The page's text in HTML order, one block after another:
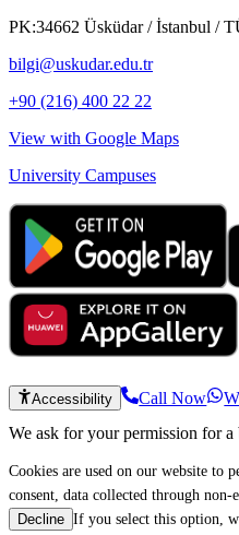
PK:34662 Üsküdar / İstanbul /
bilgi@uskudar.edu.tr
+90 (216) 400 22 22
View with Google Maps
University Campuses
Accessibility Call Now
We ask for your permission for a
Cookies are used on our website to
consent, data collected through non-
Decline If you select this option,